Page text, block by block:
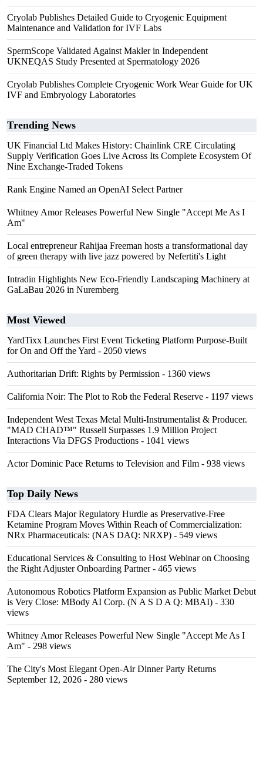
Cryolab Publishes Detailed Guide to Cryogenic Equipment
Maintenance and Validation for IVF Labs
SpermScope Validated Against Makler in Independent
UKNEQAS Study Presented at Spermatology 2026
Cryolab Publishes Complete Cryogenic Work Wear Guide for UK
IVF and Embryology Laboratories
Trending News
UK Financial Ltd Makes History: Chainlink CRE Circulating
Supply Verification Goes Live Across Its Complete Ecosystem Of
Nine Exchange-Traded Tokens
Rank Engine Named an OpenAI Select Partner
Whitney Amor Releases Powerful New Single "Accept Me As I
Am"
Local entrepreneur Rahijaa Freeman hosts a transformational day
of green therapy with live jazz powered by Nefertiti's Light
Intradin Highlights New Eco-Friendly Landscaping Machinery at
GaLaBau 2026 in Nuremberg
Most Viewed
YardTixx Launches First Event Ticketing Platform Purpose-Built
for On and Off the Yard - 2050 views
Authoritarian Drift: Rights by Permission - 1360 views
California Noir: The Plot to Rob the Federal Reserve - 1197 views
Independent West Texas Metal Multi-Instrumentalist & Producer.
"MAD CHAD™" Russell Surpasses 1.9 Million Project
Interactions Via DFGS Productions - 1041 views
Actor Dominic Pace Returns to Television and Film - 938 views
Top Daily News
FDA Clears Major Regulatory Hurdle as Preservative-Free
Ketamine Program Moves Within Reach of Commercialization:
NRx Pharmaceuticals: (NAS DAQ: NRXP) - 549 views
Educational Services & Consulting to Host Webinar on Choosing
the Right Adjuster Onboarding Partner- 465 views
Autonomous Robotics Platform Expansion as Public Market Debut
is Very Close: MBody AI Corp. (N A S D A Q: MBAI) - 330
views
Whitney Amor Releases Powerful New Single "Accept Me As I
Am" - 298 views
The City's Most Elegant Open-Air Dinner Party Returns
September 12, 2026 - 280 views